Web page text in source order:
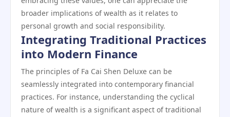
broader implications of wealth as it relates to
personal growth and social responsibility.
Integrating Traditional Practices
into Modern Finance
The principles of Fa Cai Shen Deluxe can be
seamlessly integrated into contemporary financial
practices. For instance, understanding the cyclical
nature of wealth is a significant aspect of traditional